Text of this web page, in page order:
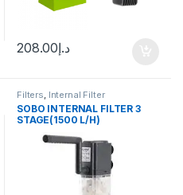
د.إ208.00
Filters Internal Filter
SOBO INTERNAL FILTER 3
STAGE(1500 L/H)